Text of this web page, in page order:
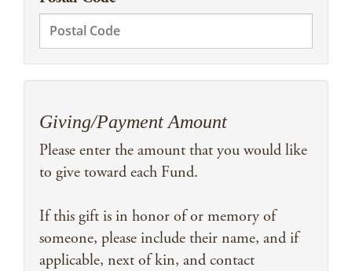
Giving/Payment Amount
Please enter the amount that you would like
to give toward each Fund.
If this gift is in honor of or memory of
someone, please include their name, and if
applicable, next of kin, and contact